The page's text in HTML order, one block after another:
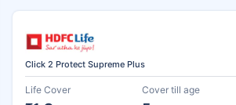
Click 2 Protect Supreme Plus
Life Cover Cover till age